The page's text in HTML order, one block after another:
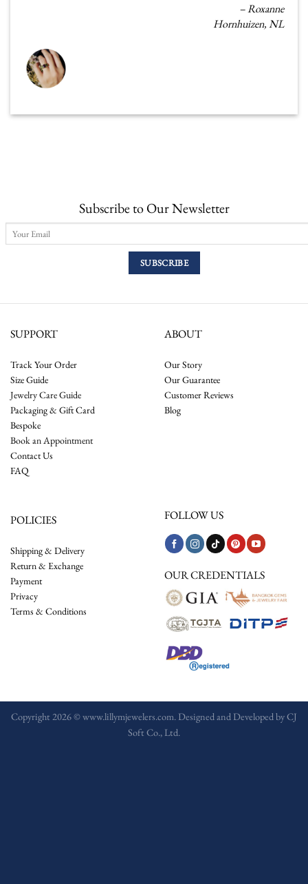
–Roxanne
Hornhuizen, NL
Subscribe to Our Newsletter
SUPPORT
Track Your Order
Size Guide
Jewelry Care Guide
Packaging & Gift Card
Bespoke
Book an Appointment
Contact Us
FAQ
ABOUT
Our Story
Our Guarantee
Customer Reviews
Blog
POLICIES
Shipping & Delivery
Return & Exchange
Payment
Privacy
Terms & Conditions
FOLLOW US
OUR CREDENTIALS
Copyright 2026 © www.lillymjewelers.com. Designed and Developed byCJ
Soft Co., Ltd.